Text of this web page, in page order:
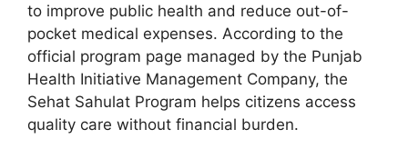
to improve public health and reduce out-of-
pocket medical expenses. According to the
official program page managed by the Punjab
Health Initiative Management Company, the
Sehat Sahulat Program helps citizens access
quality care without financial burden.